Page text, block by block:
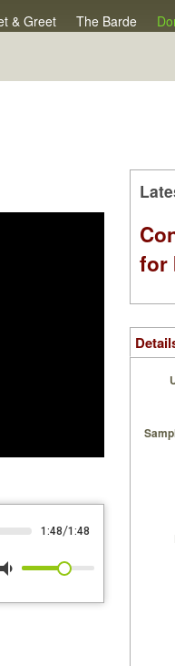
& Greet The Barde
1:48/1:48
volume_down
for